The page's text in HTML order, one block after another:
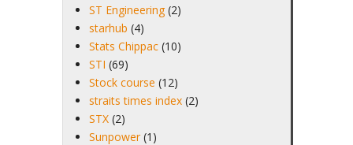
ST Engineering (2)
starhub (4)
Stats Chippac (10)
STI (69)
Stock course (12)
straits times index (2)
STX (2)
Sunpower (1)